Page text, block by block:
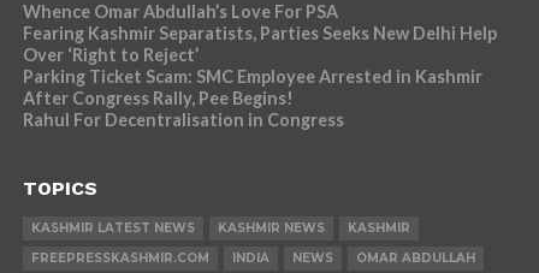
Whence Omar Abdullah’s Love For PSA
Fearing Kashmir Separatists, Parties Seeks New Delhi Help
Over ‘Right to Reject’
Parking Ticket Scam: SMC Employee Arrested in Kashmir
After Congress Rally, Pee Begins!
Rahul For Decentralisation in Congress
TOPICS
KASHMIR LATEST NEWS KASHMIR NEWS
KASHMIR
FREEPRESSKASHMIR.COM
INDIA NEWS OMAR ABDULLAH